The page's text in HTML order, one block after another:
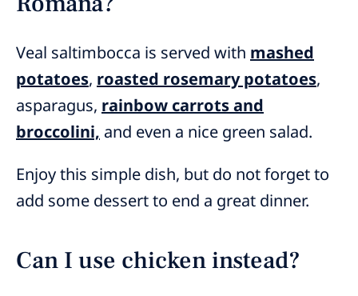
Veal saltimbocca is served with mashed
potatoes, roasted rosemary potatoes,
asparagus, rainbow carrots and
broccolini, and even a nice green salad.
Enjoy this simple dish, but do not forget to
add some dessert to end a great dinner.
Can I use chicken instead?